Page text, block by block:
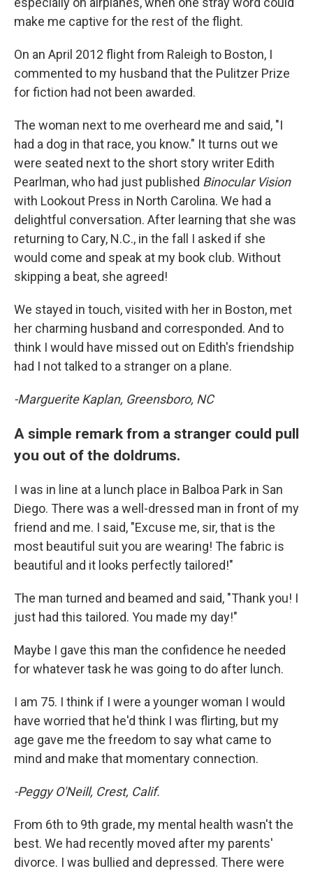
make me captive for the rest of the flight.
On an April 2012 flight from Raleigh to Boston, I
commented to my husband that the Pulitzer Prize
for fiction had not been awarded.
The woman next to me overheard me and said, "I
had a dog in that race, you know." It turns out we
were seated next to the short story writer Edith
Pearlman, who had just published Binocular Vision
with Lookout Press in North Carolina. We had a
delightful conversation. After learning that she was
returning to Cary, N.C., in the fall I asked if she
would come and speak at my book club. Without
skipping a beat, she agreed!
We stayed in touch, visited with her in Boston, met
her charming husband and corresponded. And to
think I would have missed out on Edith's friendship
had I not talked to a stranger on a plane.
-Marguerite Kaplan, Greensboro, NC
A simple remark from a stranger could pull
you out of the doldrums.
I was in line at a lunch place in Balboa Park in San
Diego. There was a well-dressed man in front of my
friend and me. I said, "Excuse me, sir, that is the
most beautiful suit you are wearing! The fabric is
beautiful and it looks perfectly tailored!"
The man turned and beamed and said, "Thank you! I
just had this tailored. You made my day!"
Maybe I gave this man the confidence he needed
for whatever task he was going to do after lunch.
I am 75. I think if I were a younger woman I would
have worried that he'd think I was flirting, but my
age gave me the freedom to say what came to
mind and make that momentary connection.
-Peggy O'Neill, Crest, Calif.
From 6th to 9th grade, my mental health wasn't the
best. We had recently moved after my parents'
divorce. I was bullied and depressed. There were